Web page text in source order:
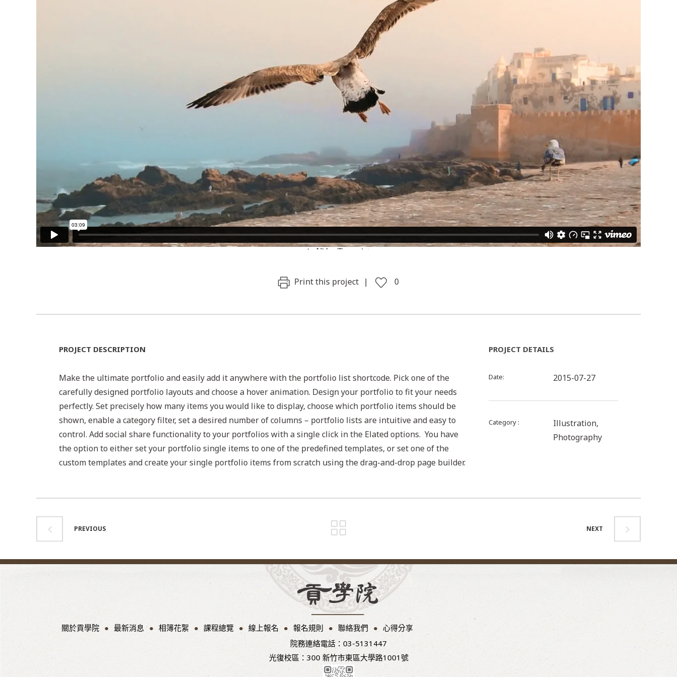
Print this project 0
PROJECT DESCRIPTION
Make the ultimate portfolio and easily add it anywhere with the portfolio list shortcode. Pick one of the
carefully designed portfolio layouts and choose a hover animation. Design your portfolio to fit your needs
perfectly. Set precisely how many items you would like to display, choose which portfolio items should be
shown, enable a category filter, set a desired number of columns – portfolio lists are intuitive and easy to
control. Add social share functionality to your portfolios with a single click in the Elated options. You have
the option to either set your portfolio single items to one of the predefined templates, or set one of the
custom templates and create your single portfolio items from scratch using the drag-and-drop page builder.
PROJECT DETAILS
Date 2015-07-27
Category
Illustration,
Photography
PREVIOUS NEXT
關於貢學院 最新消息 相簿花絮 課程總覽 線上報名 報名規則 聯絡我們
心得分享
院務連絡電話：03-5131447
光復校區：300 新竹市東區大學路1001號